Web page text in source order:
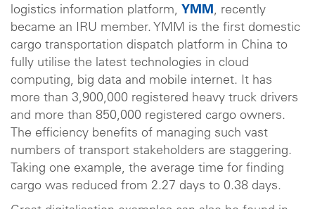
logistics information platform, YMM, recently
became an IRU member. YMM is the first domestic
cargo transportation dispatch platform in China to
fully utilise the latest technologies in cloud
computing, big data and mobile internet. It has
more than 3,900,000 registered heavy truck drivers
and more than 850,000 registered cargo owners.
The efficiency benefits of managing such vast
numbers of transport stakeholders are staggering.
Taking one example, the average time for finding
cargo was reduced from 2.27 days to 0.38 days.